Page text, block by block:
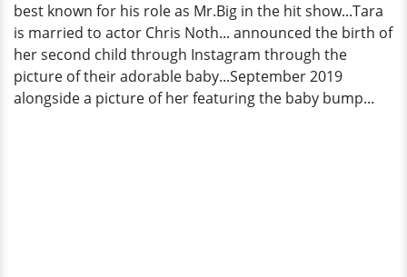
Husband
Chris
Noth
best known for his role as Mr.Big in the hit show...Tara
is married to actor Chris Noth... announced the birth of
her second child through Instagram through the
picture of their adorable baby...September 2019
alongside a picture of her featuring the baby bump...